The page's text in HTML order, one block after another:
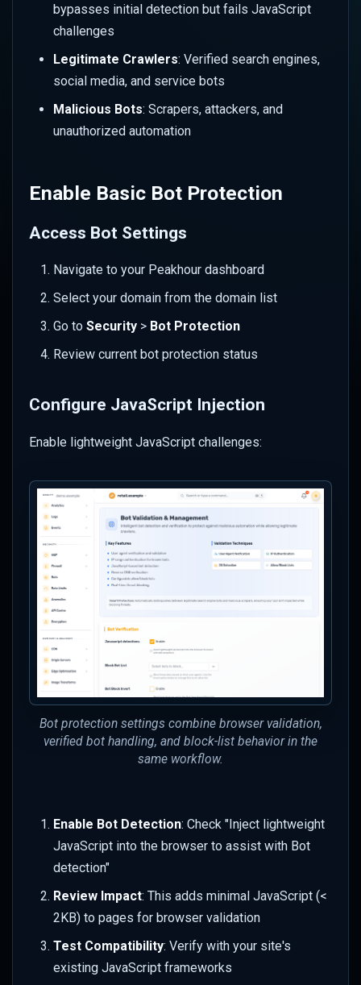
Optimize Bot Protection
Review Challenge Success
Adjust Based on Analytics
Maintenance
Set Up Alerts
Emergency Procedures
Issues
Challenge Loop Problems
Legitimate Crawlers
Blocked
High False Positive Rate
Next Steps
Key Concepts Learned
bypasses initial detection but fails JavaScript
challenges
Legitimate Crawlers: Verified search engines,
social media, and service bots
Malicious Bots: Scrapers, attackers, and
unauthorized automation
Enable Basic Bot Protection
Access Bot Settings
Navigate to your Peakhour dashboard
Select your domain from the domain list
Go to Security > Bot Protection
Review current bot protection status
Configure JavaScript Injection
Enable lightweight JavaScript challenges:
Bot protection settings combine browser validation,
verified bot handling, and block-list behavior in the
same workflow.
Enable Bot Detection: Check "Inject lightweight
JavaScript into the browser to assist with Bot
detection"
Review Impact: This adds minimal JavaScript (<
2KB) to pages for browser validation
Test Compatibility: Verify with your site's
existing JavaScript frameworks